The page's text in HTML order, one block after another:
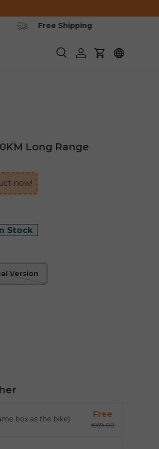
Free Shipping
SearchLog inCart
Long Range
now!
Stock
Version
box as the bike) Free
€69.00